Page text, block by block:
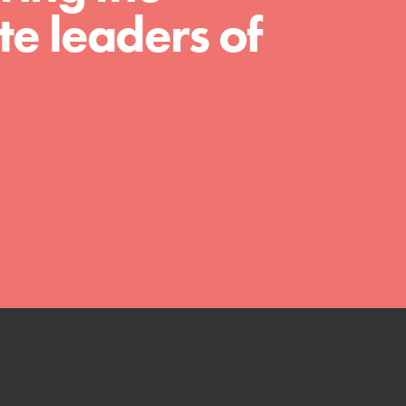
We Believe in Youth and the People who
Inspire Them…YOU! Roots & Shoots is a global
movement of youth leading…
leaders of